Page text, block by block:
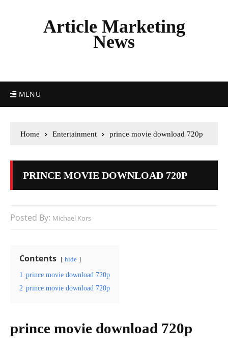
Article Marketing
News
MENU
Home Entertainment prince movie download 720p
PRINCE MOVIE DOWNLOAD 720P
Posted By: Michael Kors
Contents hide
1 prince movie download 720p
2 prince movie download 720p
prince movie download 720p